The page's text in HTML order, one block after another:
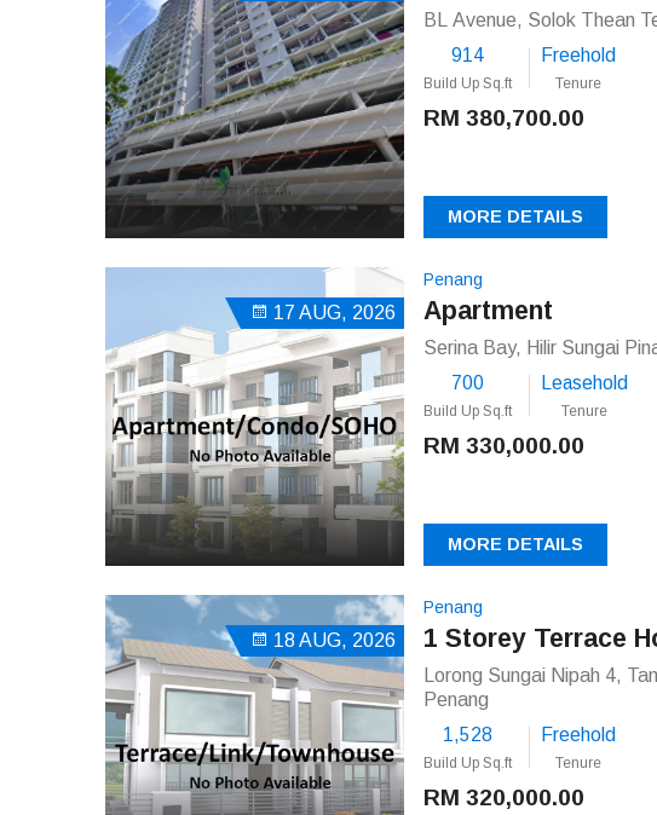
BL Avenue, Solok Thean
914
Build Up Sq.ft
Freehold
Tenure
RM 380,700.00
MORE DETAILS
17 AUG, 2026
Penang
Apartment
Serina Bay, Hilir Sungai
700
Build Up Sq.ft
Leasehold
Tenure
RM 330,000.00
MORE DETAILS
18 AUG, 2026
Penang
1 Storey Terrace
Lorong Sungai Nipah 4,
Penang
1,528
Build Up Sq.ft
Freehold
Tenure
RM 320,000.00